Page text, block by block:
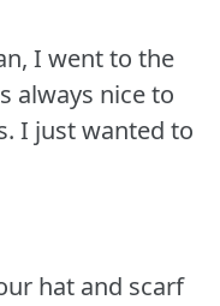
I went to the
always nice to
I just wanted to
hat and scarf